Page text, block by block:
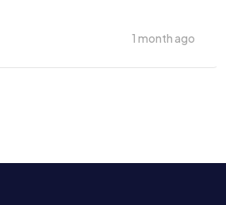
1 month ago